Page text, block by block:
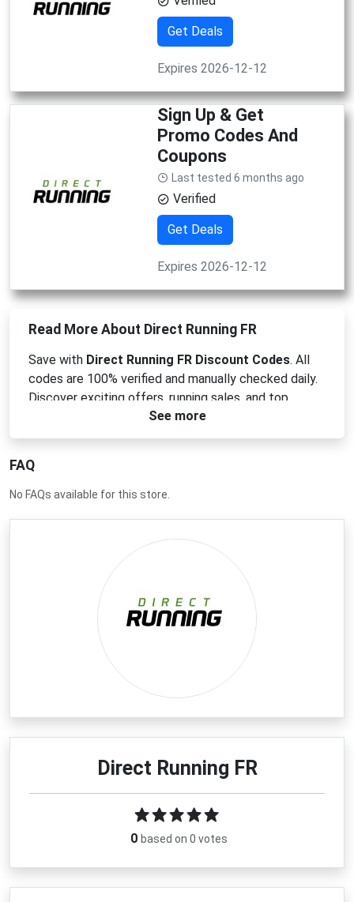
Get Deals
Expires 2026-12-12
Sign Up & Get
Promo Codes And
Coupons
Last tested 6 months ago
Verified
Get Deals
Expires 2026-12-12
Read More About Direct Running FR
Save with Direct Running FR Discount Codes. All
codes are 100% verified and manually checked daily.
Discover exciting offers, running sales, and top
footwear discounts today!See more
FAQ
No FAQs available for this store.
Direct Running FR
0 based on 0 votes